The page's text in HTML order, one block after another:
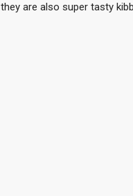
are also super tasty